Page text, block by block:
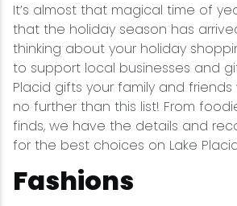
It’s almost that magical time of
that the holiday season has
thinking about your holiday
to support local businesses and
Placid gifts your family and friends
no further than this list! From
finds, we have the details and
for the best choices on Lake
Fashions